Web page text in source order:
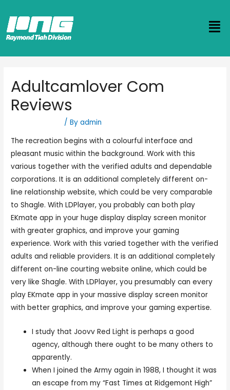
Adultcamlover Com
Reviews
/ Byadmin
The recreation begins with a colourful interface and
pleasant music within the background. Work with this
various together with the verified adults and dependable
corporations. It is an additional completely different on-
line relationship website, which could be very comparable
to Shagle. With LDPlayer, you probably can both play
EKmate app in your huge display display screen monitor
with greater graphics, and improve your gaming
experience. Work with this varied together with the verified
adults and reliable providers. It is an additional completely
different on-line courting website online, which could be
very like Shagle. With LDPlayer, you presumably can every
play EKmate app in your massive display screen monitor
with better graphics, and improve your gaming expertise.
I study that Joovv Red Light is perhaps a good
agency, although there ought to be many others to
apparently.
When I joined the Army again in 1988, I thought it was
an escape from my “Fast Times at Ridgemont High”